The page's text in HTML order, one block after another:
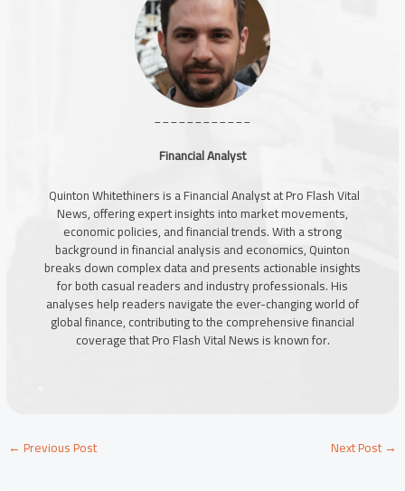
____________
Financial Analyst
Quinton Whitethiners is a Financial Analyst at Pro Flash Vital
News, offering expert insights into market movements,
economic policies, and financial trends. With a strong
background in financial analysis and economics, Quinton
breaks down complex data and presents actionable insights
for both casual readers and industry professionals. His
analyses help readers navigate the ever-changing world of
global finance, contributing to the comprehensive financial
coverage that Pro Flash Vital News is known for.
←Previous Post Next Post→